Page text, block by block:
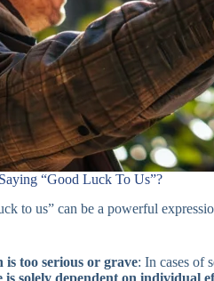
“Good Luck To Us”?
to us” can be a powerful
is too serious or grave: In cases of
is solely dependent on individual